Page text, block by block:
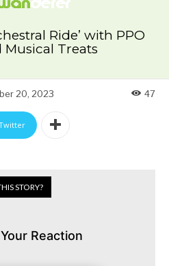
Ride’ with PPO
Musical Treats
20, 2023 47
STORY?
Reaction